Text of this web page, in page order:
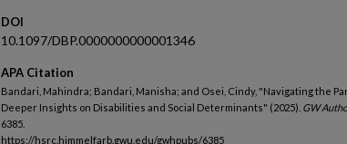
DOI
10.1097/DBP.0000000000001346
APA Citation
Bandari, Mahindra; Bandari, Manisha; and Osei, Cindy, "Navigating the
Deeper Insights on Disabilities and Social Determinants" (2025). GW
6385.
https://hsrc.himmelfarb.gwu.edu/gwhpubs/6385